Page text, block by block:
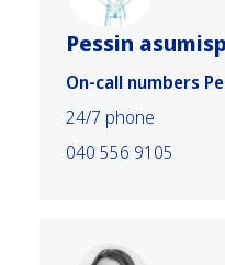
Pessin
On-call numbers
24/7 phone
040 556 9105